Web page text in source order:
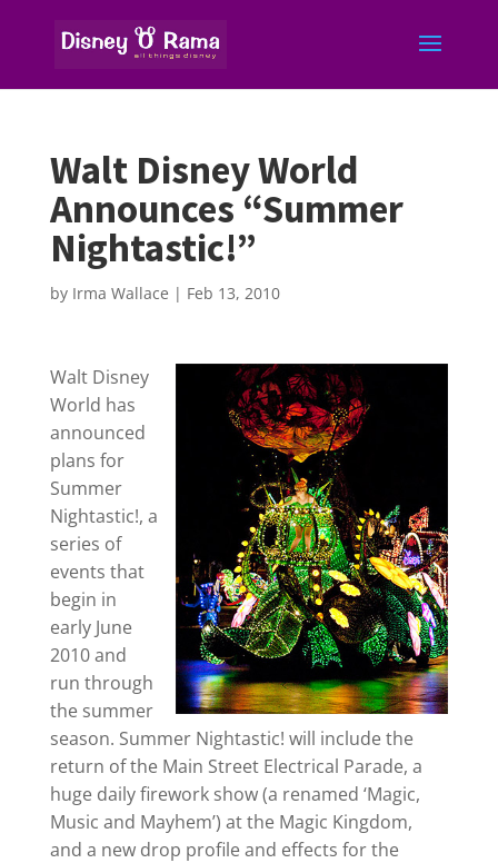
Walt Disney World
Announces “Summer
Nightastic!”
by Irma Wallace | Feb 13, 2010
Walt Disney
World has
announced
plans for
Summer
Nightastic!, a
series of
events that
begin in
early June
2010 and
run through
the summer
season. Summer Nightastic! will include the
return of the Main Street Electrical Parade, a
huge daily firework show (a renamed ‘Magic,
Music and Mayhem’) at the Magic Kingdom,
and a new drop profile and effects for the